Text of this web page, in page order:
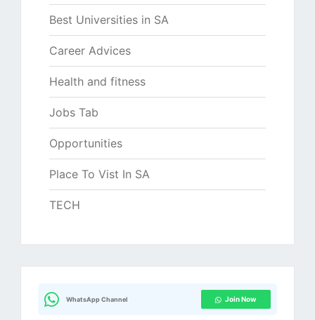
Best Universities in SA
Career Advices
Health and fitness
Jobs Tab
Opportunities
Place To Vist In SA
TECH
WhatsApp Channel Join Now